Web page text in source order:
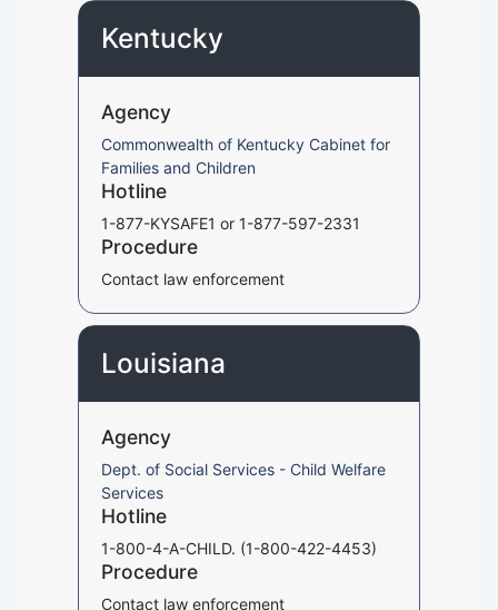
Kentucky
Agency
Commonwealth of Kentucky Cabinet for
Families and Children
Hotline
1-877-KYSAFE1 or 1-877-597-2331
Procedure
Contact law enforcement
Louisiana
Agency
Dept. of Social Services - Child Welfare
Services
Hotline
1-800-4-A-CHILD. (1-800-422-4453)
Procedure
Contact law enforcement